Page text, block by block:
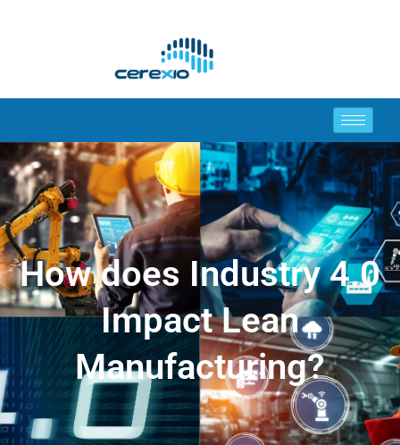
How does Industry 4.0
Impact Lean
Manufacturing?